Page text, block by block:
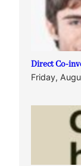
Direct Co-
Friday,